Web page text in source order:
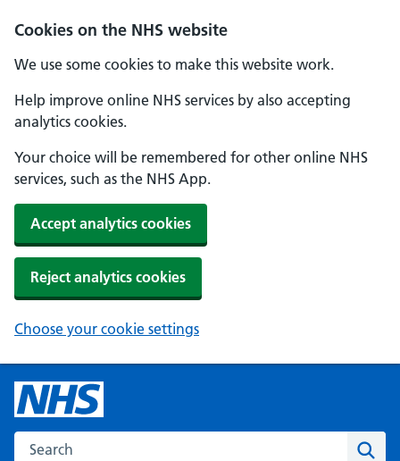
Cookies on the NHS website
We use some cookies to make this website work.
Help improve online NHS services by also accepting
analytics cookies.
Your choice will be remembered for other online NHS
services, such as the NHS App.
Accept analytics cookies
Reject analytics cookies
Choose your cookie settings
Search the NHS website